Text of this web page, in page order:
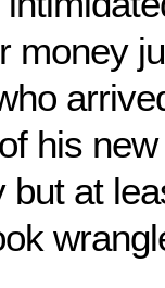
money
his
but at